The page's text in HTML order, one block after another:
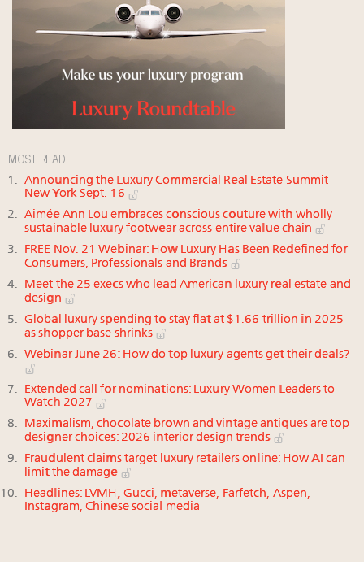
MOST READ
Announcing the Luxury Commercial Real Estate Summit
New York Sept. 16
Aimée Ann Lou embraces conscious couture with wholly
sustainable luxury footwear across entire value chain
FREE Nov. 21 Webinar: How Luxury Has Been Redefined for
Consumers, Professionals and Brands
Meet the 25 execs who lead American luxury real estate and
design
Global luxury spending to stay flat at $1.66 trillion in 2025
as shopper base shrinks
Webinar June 26: How do top luxury agents get their deals?
Extended call for nominations: Luxury Women Leaders to
Watch 2027
Maximalism, chocolate brown and vintage antiques are top
designer choices: 2026 interior design trends
Fraudulent claims target luxury retailers online: How AI can
limit the damage
Headlines: LVMH, Gucci, metaverse, Farfetch, Aspen,
Instagram, Chinese social media